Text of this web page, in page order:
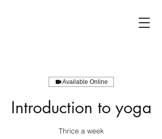
Available Online
Introduction to yoga
Thrice a week